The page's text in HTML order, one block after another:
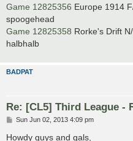
Game 12825356 Europe 1914
spoogehead
Game 12825358 Rorke's Drift
halbhalb
BADPAT
Re: [CL5] Third League -
P
s
Sun Jun 02, 2013 4:09 pm
Howdy guys and gals,